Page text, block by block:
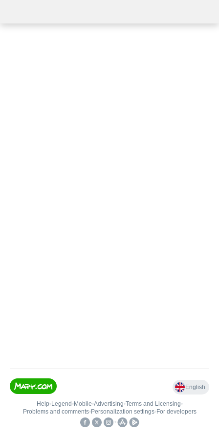
English
Help• Legend • Mobile•Advertising•Terms and Licensing•
Problems and comments• Personalization settings• For developers
•